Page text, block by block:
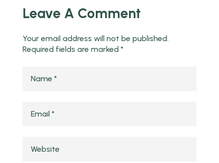
Leave A Comment
Your email address will not be published.
Required fields are marked*